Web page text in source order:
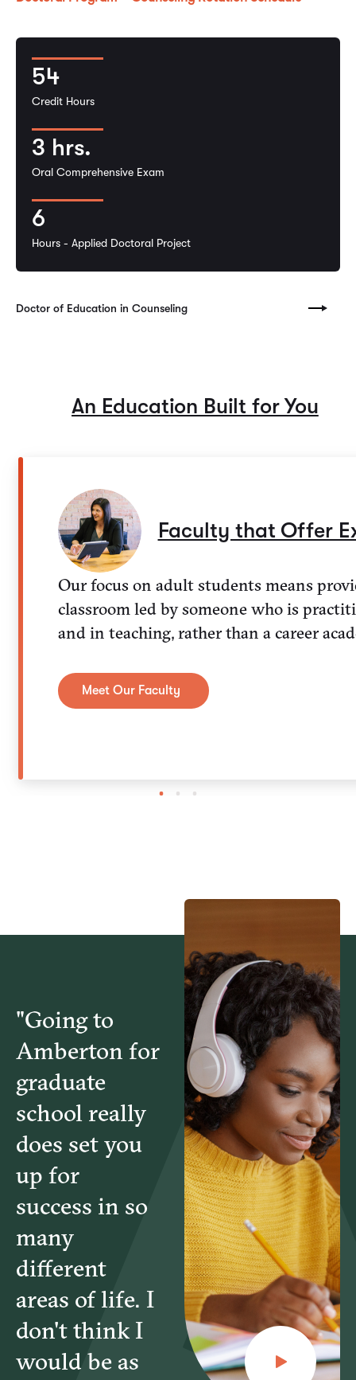
54
Credit Hours
3 hrs.
Oral Comprehensive Exam
6
Hours - Applied Doctoral Project
Doctor of Education in Counseling
An Education Built for You
Faculty that Offer
Our focus on adult students means
classroom led by someone who is
and in teaching, rather than a career
Meet Our Faculty
"Going to
Amberton for
graduate
school really
does set you
up for
success in so
many
different
areas of life. I
don't think I
would be as